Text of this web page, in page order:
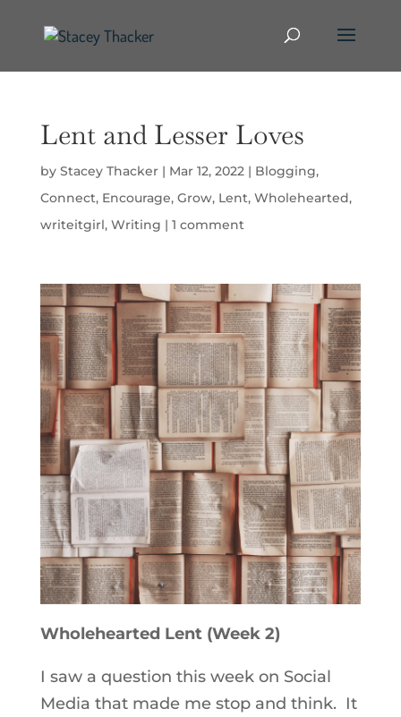
Lent and Lesser Loves
by Stacey Thacker| Mar 12, 2022| Blogging,
Connect, Encourage, Grow, Lent, Wholehearted,
writeitgirl, Writing | 1 comment
Wholehearted Lent (Week 2)
I saw a question this week on Social
Media that made me stop and think. It